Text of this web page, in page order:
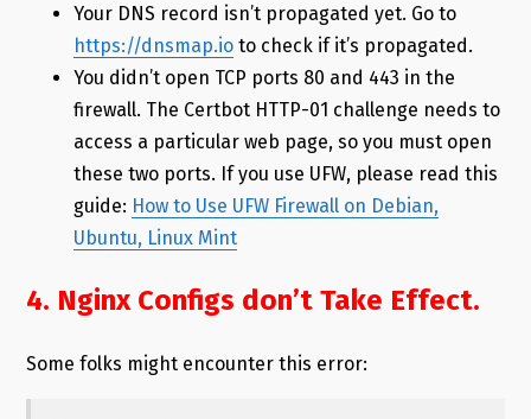
Your DNS record isn’t propagated yet. Go to
https://dnsmap.ioto check if it’s propagated.
You didn’t open TCP ports 80 and 443 in the
firewall. The Certbot HTTP-01 challenge needs to
access a particular web page, so you must open
these two ports. If you use UFW, please read this
guide: How to Use UFW Firewall on Debian,
Ubuntu, Linux Mint
4. Nginx Configs don’t Take Effect.
Some folks might encounter this error: